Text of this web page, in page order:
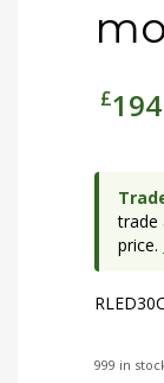
£194
trade
price.
999 in